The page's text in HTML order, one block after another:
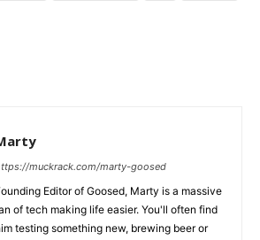
muckrack.com/marty-goosed
Editor of Goosed, Marty is a massive
of tech making life easier. You'll often find
testing something new, brewing beer or